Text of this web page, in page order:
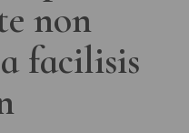
non
facilisis